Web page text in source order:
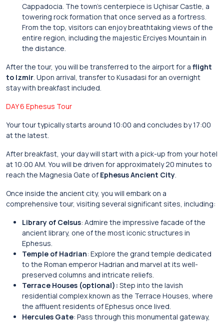
Cappadocia. The town’s centerpiece is Uçhisar Castle, a
towering rock formation that once served as a fortress.
From the top, visitors can enjoy breathtaking views of the
entire region, including the majestic Erciyes Mountain in
the distance.
After the tour, you will be transferred to the airport for a flight
to Izmir. Upon arrival, transfer to Kusadasi for an overnight
stay with breakfast included.
DAY 6 Ephesus Tour
Your tour typically starts around 10:00 and concludes by 17:00
at the latest.
After breakfast, your day will start with a pick-up from your hotel
at 10:00 AM. You will be driven for approximately 20 minutes to
reach the Magnesia Gate of Ephesus Ancient City.
Once inside the ancient city, you will embark on a
comprehensive tour, visiting several significant sites, including:
Library of Celsus: Admire the impressive facade of the
ancient library, one of the most iconic structures in
Ephesus.
Temple of Hadrian: Explore the grand temple dedicated
to the Roman emperor Hadrian and marvel at its well-
preserved columns and intricate reliefs.
Terrace Houses (optional): Step into the lavish
residential complex known as the Terrace Houses, where
the affluent residents of Ephesus once lived.
Hercules Gate: Pass through this monumental gateway,